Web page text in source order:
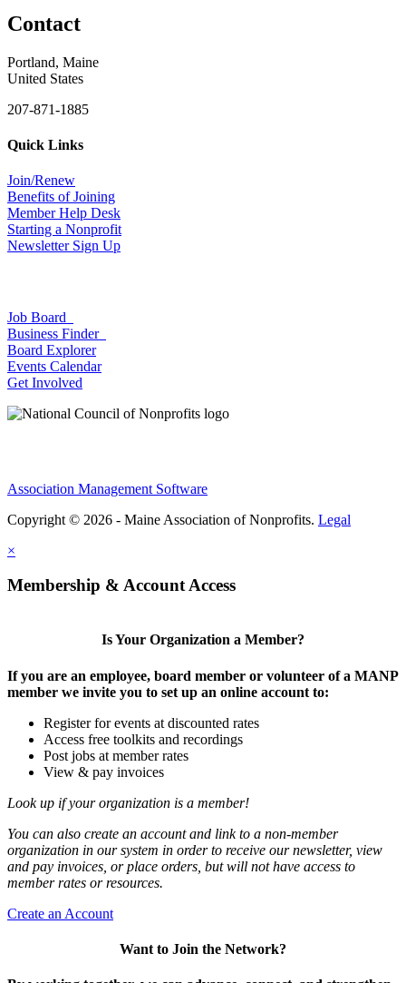
Contact
Portland, Maine
United States
207-871-1885
Quick Links
Join/Renew
Benefits of Joining
Member Help Desk
Starting a Nonprofit
Newsletter Sign Up
Job Board
Business Finder
Board Explorer
Events Calendar
Get Involved
Association Management Software
Copyright © 2026 - Maine Association of Nonprofits. Legal
×
Membership & Account Access
Is Your Organization a Member?
If you are an employee, board member or volunteer of a MANP
member we invite you to set up an online account to:
Register for events at discounted rates
Access free toolkits and recordings
Post jobs at member rates
View & pay invoices
Look up if your organization is a member!
You can also create an account and link to a non-member
organization in our system in order to receive our newsletter, view
and pay invoices, or place orders, but will not have access to
member rates or resources.
Create an Account
Want to Join the Network?